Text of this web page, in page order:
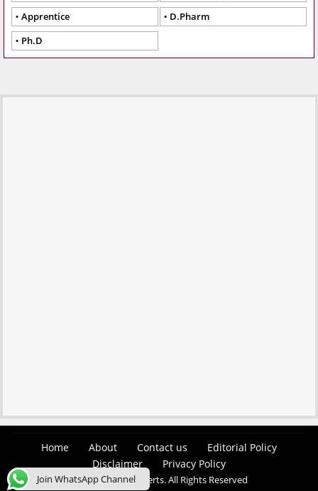
Apprentice
D.Pharm
Ph.D
Home About Contact us
Editorial Policy
Disclaimer
Privacy Policy
© 2026 Easy Job Alerts. All Rights Reserved
Join WhatsApp Channel